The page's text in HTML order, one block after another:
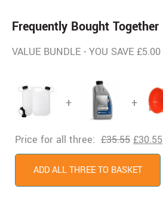
Frequently Bought Together
VALUE BUNDLE - YOU SAVE £5.00
+ +
Price for all three: £35.55 £30.55
ADD ALL THREE TO BASKET